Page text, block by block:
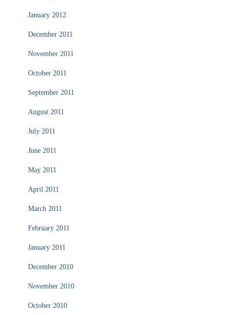
January 2012
December 2011
November 2011
October 2011
September 2011
August 2011
July 2011
June 2011
May 2011
April 2011
March 2011
February 2011
January 2011
December 2010
November 2010
October 2010